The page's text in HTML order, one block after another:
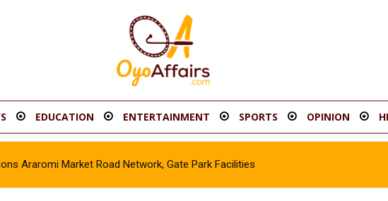
EDUCATION ENTERTAINMENT SPORTS OPINION
Araromi Market Road Network, Gate Park Facilities‎
Stolen Vehicle in Gombe, Apprehend Suspect